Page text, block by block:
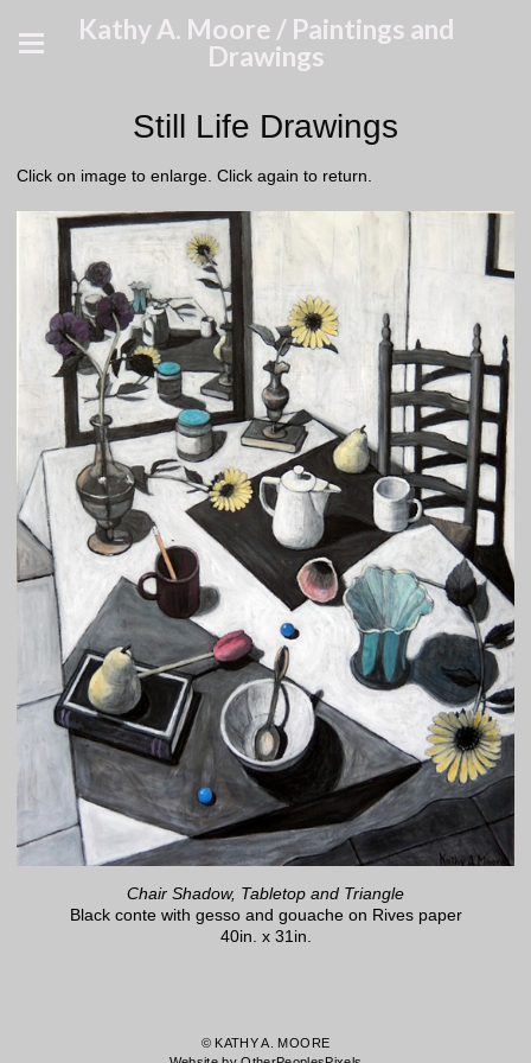
Kathy A. Moore / Paintings and
Drawings
Still Life Drawings
Click on image to enlarge. Click again to return.
Chair Shadow, Tabletop and Triangle
Black conte with gesso and gouache on Rives paper
40in. x 31in.
© KATHY A. MOORE